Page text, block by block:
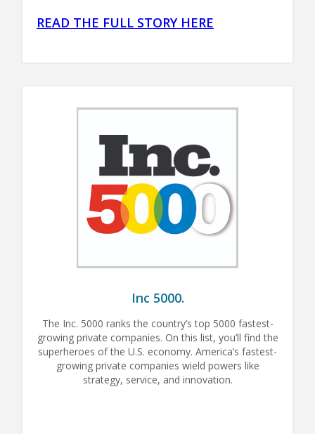
READ THE FULL STORY HERE
Inc 5000.
The Inc. 5000 ranks the country’s top 5000 fastest-
growing private companies. On this list, you’ll find the
superheroes of the U.S. economy. America’s fastest-
growing private companies wield powers like
strategy, service, and innovation.